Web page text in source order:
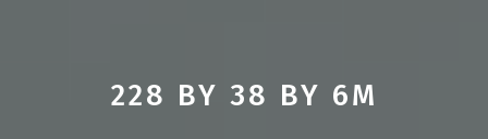
228 BY 38 BY 6M